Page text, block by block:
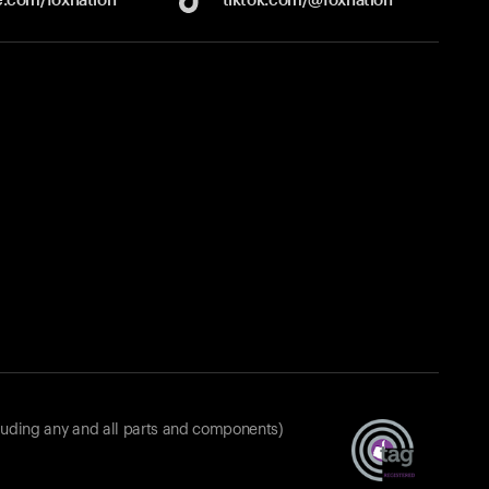
any and all parts and components)